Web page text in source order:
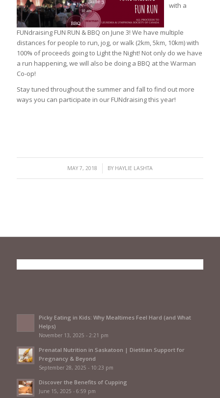
with a
FUNdraising FUN RUN & BBQ on June 3! We have multiple
distances for people to run, jog, or walk (2km, 5km, 10km) with
100% of proceeds going to Light the Night! Not only do we have
a run happening, we will also be doing a BBQ at the Warman
Co-op!
Stay tuned throughout the summer and fall to find out more
ways you can participate in our FUNdraising this year!
MAY 7, 2018
/ BY HAYLIE LASHTA
Picky Eating in Kids: Why Mealtimes Feel Hard (and What
Helps)
November 13, 2025 - 2:21 pm
Prenatal Nutrition in Saskatoon | Dietitian Support for
Pregnancy & Beyond
September 28, 2025 - 10:23 pm
Discover the Benefits of Cupping
June 15, 2025 - 6:59 pm